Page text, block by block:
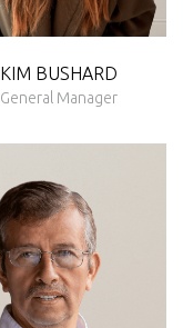
KIM BUSHARD
General Manager